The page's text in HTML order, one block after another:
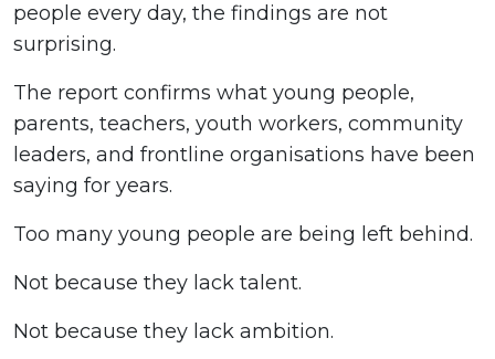
people every day, the findings are not
surprising.
The report confirms what young people,
parents, teachers, youth workers, community
leaders, and frontline organisations have been
saying for years.
Too many young people are being left behind.
Not because they lack talent.
Not because they lack ambition.